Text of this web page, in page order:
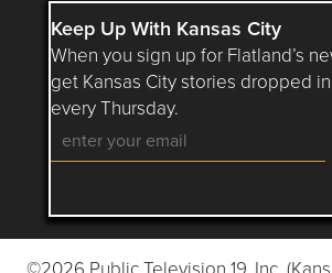
Keep Up With Kansas City
When you sign up for Flatland’s
get Kansas City stories dropped
every Thursday.
Follow Flatland KC on
Follow Flatland
Follow
©2026 Public Television 19, Inc.